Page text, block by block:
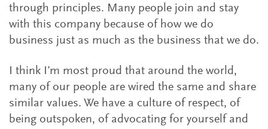
through principles. Many people join and stay
with this company because of how we do
business just as much as the business that we do.
I think I’m most proud that around the world,
many of our people are wired the same and share
similar values. We have a culture of respect, of
being outspoken, of advocating for yourself and